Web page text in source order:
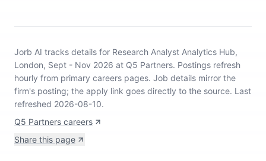
Jorb AI tracks details for Research Analyst Analytics Hub,
London, Sept - Nov 2026 at Q5 Partners. Postings refresh
hourly from primary careers pages. Job details mirror the
firm's posting; the apply link goes directly to the source. Last
refreshed 2026-08-10.
Q5 Partners careers
Share this page